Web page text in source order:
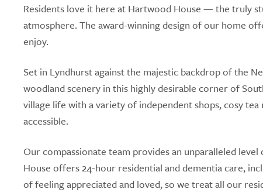
Residents love it here at Hartwood House — the truly
atmosphere. The award-winning design of our home
enjoy.
Set in Lyndhurst against the majestic backdrop of the
woodland scenery in this highly desirable corner of
village life with a variety of independent shops, cosy
accessible.
Our compassionate team provides an unparalleled
House offers 24-hour residential and dementia care,
of feeling appreciated and loved, so we treat all our